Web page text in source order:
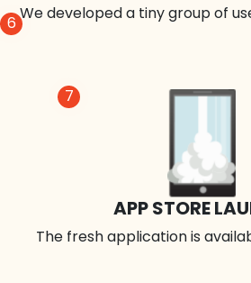
7
APP STORE
The fresh application is
6We developed a tiny group of